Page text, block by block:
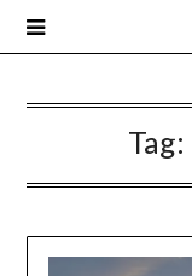
Tag: